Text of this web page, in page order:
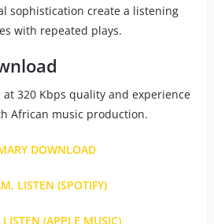
sophistication create a listening
with repeated plays.
320 Kbps quality and experience
African music production.
DOWNLOAD
LISTEN (SPOTIFY)
LISTEN (APPLE MUSIC)